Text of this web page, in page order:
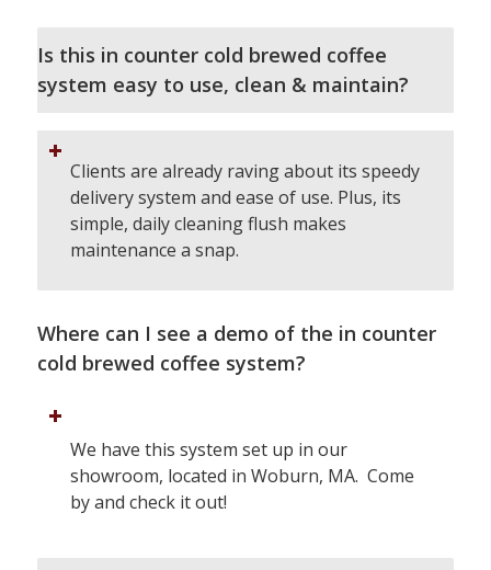
Is this in counter cold brewed coffee
system easy to use, clean & maintain?
Clients are already raving about its speedy
delivery system and ease of use. Plus, its
simple, daily cleaning flush makes
maintenance a snap.
Where can I see a demo of the in counter
cold brewed coffee system?
We have this system set up in our
showroom, located in Woburn, MA. Come
by and check it out!